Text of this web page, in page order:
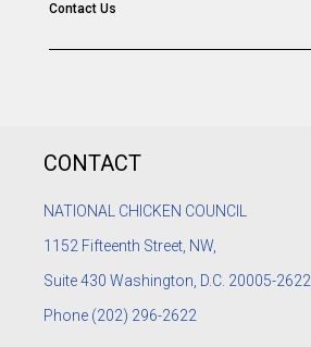
Contact Us
CONTACT
NATIONAL CHICKEN COUNCIL
1152 Fifteenth Street, NW,
Suite 430 Washington, D.C. 20005-2622
Phone (202) 296-2622